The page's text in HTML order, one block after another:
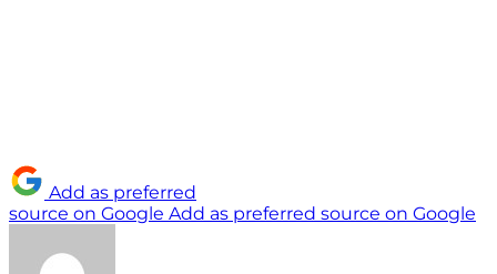
Add as preferred
source on Google Add as preferred source on Google